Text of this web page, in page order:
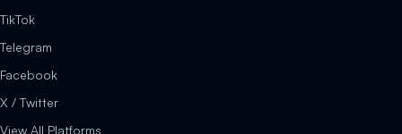
TikTok
Telegram
Facebook
X / Twitter
View All Platforms